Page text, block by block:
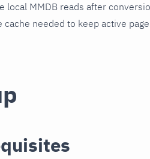
local MMDB reads after
cache needed to keep active